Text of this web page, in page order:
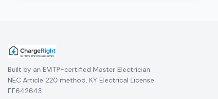
Built by an EVITP-certified Master Electrician.
NEC Article 220 method. KY Electrical License
EE642643.